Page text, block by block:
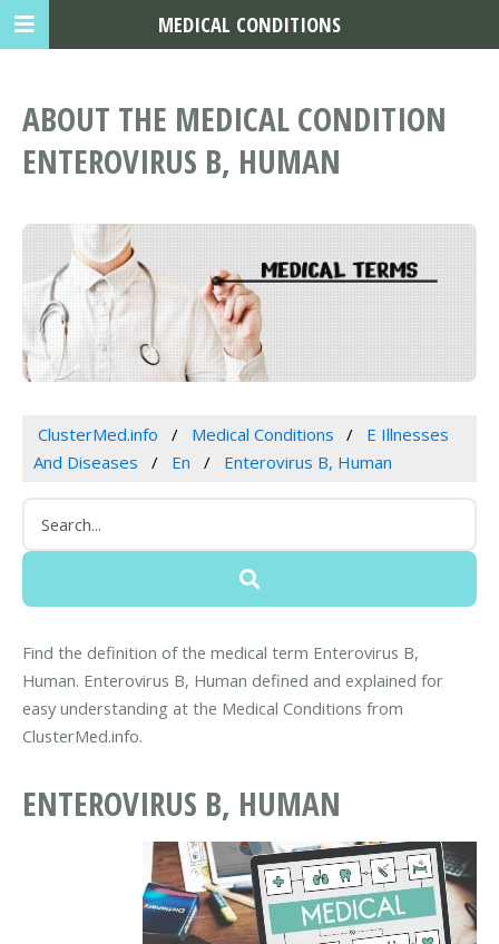
ABOUT THE MEDICAL CONDITION
ENTEROVIRUS B, HUMAN
ClusterMed.info Medical Conditions
E Illnesses
And Diseases
En Enterovirus B, Human
Find the definition of the medical term Enterovirus B,
Human. Enterovirus B, Human defined and explained for
easy understanding at the Medical Conditions from
ClusterMed.info.
ENTEROVIRUS B, HUMAN
MEDICAL CONDITIONS